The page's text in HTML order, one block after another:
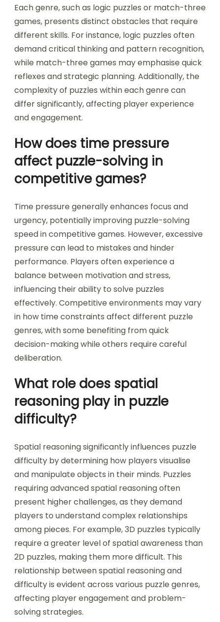
What unique challenges
do players face in
different puzzle genres?
Players face unique challenges in puzzle genres
due to varying mechanics and difficulty levels.
Each genre, such as logic puzzles or match-three
games, presents distinct obstacles that require
demand critical thinking and pattern recognition,
while match-three games may emphasise quick
reflexes and strategic planning. Additionally, the
complexity of puzzles within each genre can
and engagement.
How does time pressure
affect puzzle-solving in
competitive games?
Time pressure generally enhances focus and
urgency, potentially improving puzzle-solving
speed in competitive games. However, excessive
pressure can lead to mistakes and hinder
performance. Players often experience a
influencing their ability to solve puzzles
effectively. Competitive environments may vary
in how time constraints affect different puzzle
genres, with some benefiting from quick
deliberation.
What role does spatial
reasoning play in puzzle
difficulty?
Spatial reasoning significantly influences puzzle
difficulty by determining how players visualise
and manipulate objects in their minds. Puzzles
requiring advanced spatial reasoning often
present higher challenges, as they demand
players to understand complex relationships